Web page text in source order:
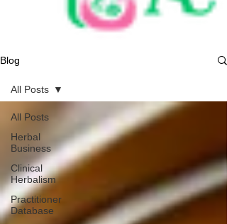
Blog
All Posts
Herbal
Business
Clinical
Herbalism
Practitioner
Database
All Posts